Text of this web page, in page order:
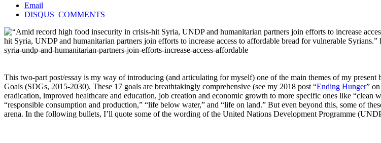
Email
DISQUS_COMMENTS
hit Syria, UNDP and humanitarian partners join efforts to increase access to affordable bread for vulnerable Syrians.”
syria-undp-and-humanitarian-partners-join-efforts-increase-access-affordable
This two-part post/essay is my way of introducing (and articulating for myself) one of the main themes of my
Goals (SDGs, 2015-2030). These 17 goals are breathtakingly comprehensive (see my 2018 post “Ending Hunger”
eradication, improved healthcare and education, job creation and economic growth to more specific ones like “clean
“responsible consumption and production,” “life below water,” and “life on land.” But even beyond this, some of
arena. In the following bullets, I’ll quote some of the wording of the United Nations Development Programme